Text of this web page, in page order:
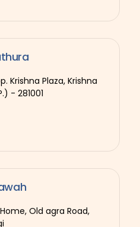
Krishna Plaza, Krishna
- 281001
Old agra Road,